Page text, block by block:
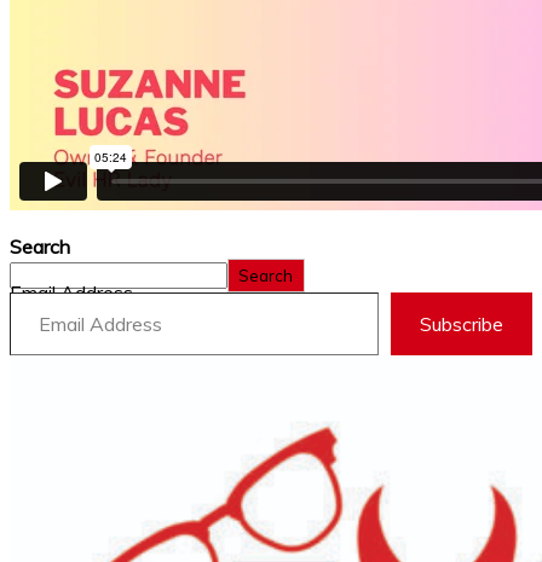
Search
Search
Email Address
Subscribe